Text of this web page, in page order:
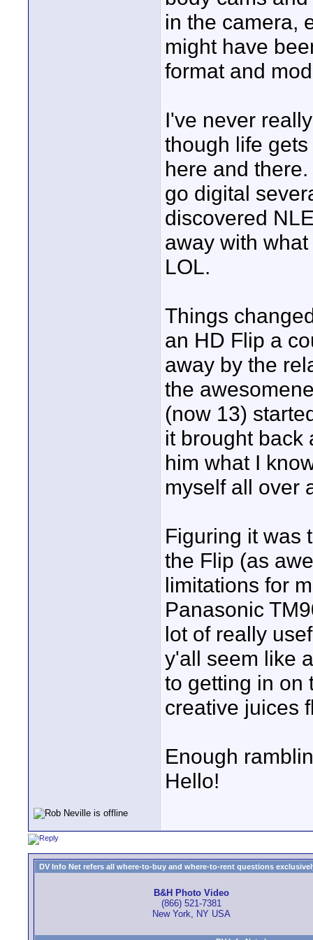
in the camera,
might have
format and
I've never
though life
here and
go digital
discovered
away with
LOL.
Things
an HD Flip a
away by the
the
(now 13)
it brought back
him what I
myself all over
Figuring it was
the Flip (as
limitations for
Panasonic
lot of really
y'all seem like
to getting in on
creative juices
Enough
Hello!
DV Info Net refers all where-to-buy and where-to-rent questions
B&H Photo Video
(866) 521-7381
New York, NY USA